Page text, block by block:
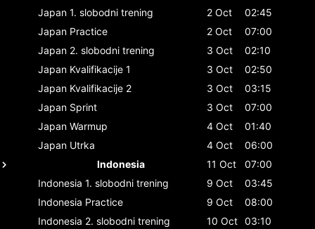
Japan 1. slobodni trening 2 Oct
02:45
Japan Practice 2 Oct
07:00
Japan 2. slobodni trening 3 Oct
02:10
Japan Kvalifikacije 1 3 Oct
02:50
Japan Kvalifikacije 2 3 Oct
03:15
Japan Sprint 3 Oct
07:00
Japan Warmup 4 Oct
01:40
Japan Utrka 4 Oct
06:00
Indonesia
11 Oct
07:00
Indonesia 1. slobodni trening 9 Oct
03:45
Indonesia Practice 9 Oct
08:00
Indonesia 2. slobodni trening 10 Oct 03:10